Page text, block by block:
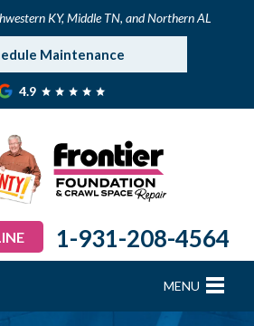
KY, Middle TN, and Northern AL
Maintenance
4.9
1-931-208-4564
MENU